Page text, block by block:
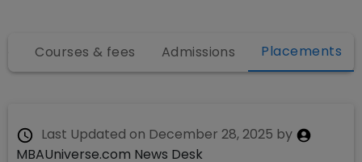
Courses & fees Admissions Placements
Last Updated on December 28, 2025 by
MBAUniverse.com News Desk